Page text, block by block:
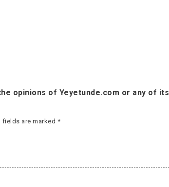
opinions of Yeyetunde.com or any of its
fields are marked *